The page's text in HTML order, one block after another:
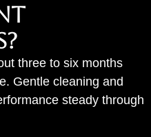
three to six months
Gentle cleaning and
steady through